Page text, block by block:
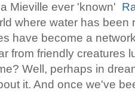
Mieville ever 'known'
where water has been
have become a
from friendly creatures
Well, perhaps in
it. And once we've